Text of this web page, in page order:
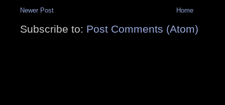
Newer Post Home
Subscribe to: Post Comments (Atom)